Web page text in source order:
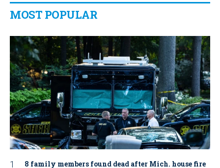
MOST POPULAR
8 family members found dead after Mich. house fire